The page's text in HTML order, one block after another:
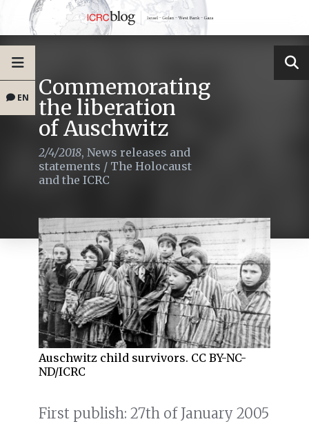
EN Commemorating
the liberation
of Auschwitz
2/4/2018, News releases and
statements / The Holocaust
and the ICRC
Auschwitz child survivors. CC BY-NC-
ND/ICRC
First publish: 27th of January 2005